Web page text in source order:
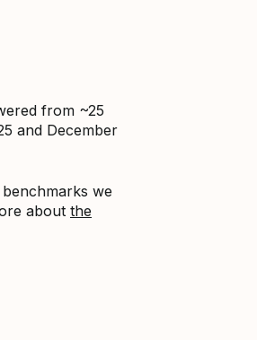
from ~25
and December
we
about the